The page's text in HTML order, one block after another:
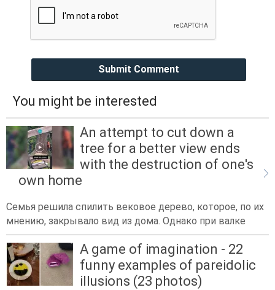
Submit Comment
You might be interested
An attempt to cut down a
tree for a better view ends
with the destruction of one's
own home
Семья решила спилить вековое дерево, которое, по их
мнению, закрывало вид из дома. Однако при валке
A game of imagination - 22
funny examples of pareidolic
illusions (23 photos)